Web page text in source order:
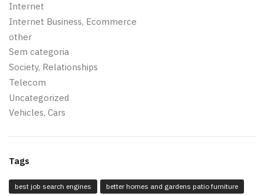
Internet
Internet Business, Ecommerce
other
Sem categoria
Society, Relationships
Telecom
Uncategorized
Vehicles, Cars
Tags
best job search engines
better homes and gardens patio furniture